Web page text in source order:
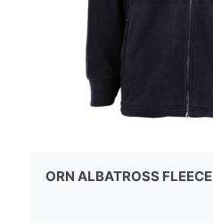
ORN ALBATROSS FLEECE